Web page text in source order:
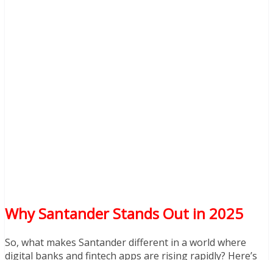
Why Santander Stands Out in 2025
So, what makes Santander different in a world where
digital banks and fintech apps are rising rapidly? Here’s